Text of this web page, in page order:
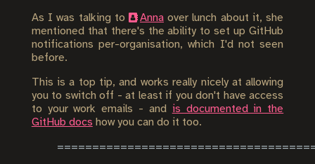
As I was talking to Anna over lunch about it, she
mentioned that there's the ability to set up GitHub
notifications per-organisation, which I'd not seen
before.
This is a top tip, and works really nicely at allowing
you to switch off - at least if you don't have access
to your work emails - and is documented in the
GitHub docs how you can do it too.